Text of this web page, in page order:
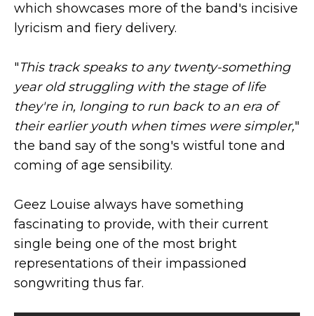
which showcases more of the band's incisive
lyricism and fiery delivery.
"This track speaks to any twenty-something
year old struggling with the stage of life
they're in, longing to run back to an era of
their earlier youth when times were simpler,"
the band say of the song's wistful tone and
coming of age sensibility.
Geez Louise always have something
fascinating to provide, with their current
single being one of the most bright
representations of their impassioned
songwriting thus far.